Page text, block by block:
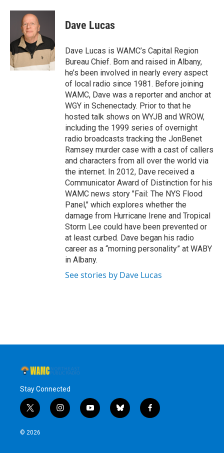
c
o
o
k
i
t
t
e
r
n
d
I
e
s
y
Dave Lucas
Dave Lucas is WAMC’s Capital Region
Bureau Chief. Born and raised in Albany,
he’s been involved in nearly every aspect
of local radio since 1981. Before joining
WAMC, Dave was a reporter and anchor at
WGY in Schenectady. Prior to that he
hosted talk shows on WYJB and WROW,
including the 1999 series of overnight
radio broadcasts tracking the JonBenet
Ramsey murder case with a cast of callers
and characters from all over the world via
the internet. In 2012, Dave received a
Communicator Award of Distinction for his
WAMC news story "Fail: The NYS Flood
Panel," which explores whether the
damage from Hurricane Irene and Tropical
Storm Lee could have been prevented or
at least curbed. Dave began his radio
career as a “morning personality” at WABY
in Albany.
See stories by Dave Lucas
Stay Connected
t
w
i
i
n
y
o
b
l
f
a
© 2026